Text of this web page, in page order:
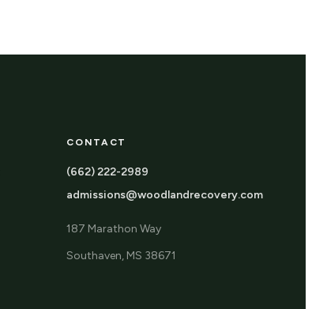
CONTACT
(662) 222-2989
admissions@woodlandrecovery.com
187 Marathon Way
Southaven, MS 38671